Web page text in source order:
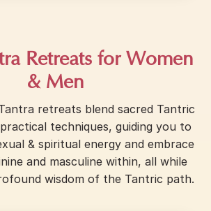
Retreats for Women
& Men
retreats blend sacred Tantric
techniques, guiding you to
& spiritual energy and embrace
and masculine within, all while
wisdom of the Tantric path.